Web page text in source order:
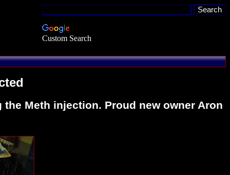
Custom Search
Meth injection. Proud new owner Aron